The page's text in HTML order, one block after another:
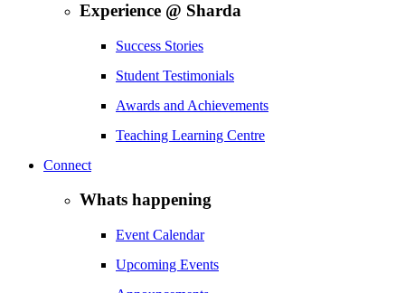
Experience @ Sharda
Success Stories
Student Testimonials
Awards and Achievements
Teaching Learning Centre
Connect
Whats happening
Event Calendar
Upcoming Events